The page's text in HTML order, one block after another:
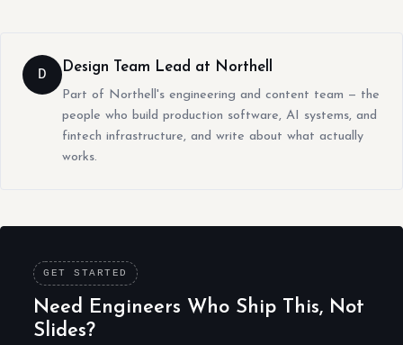
D Design Team Lead at Northell
Part of Northell's engineering and content team — the
people who build production software, AI systems, and
fintech infrastructure, and write about what actually
works.
GET STARTED
Need Engineers Who Ship This, Not
Slides?